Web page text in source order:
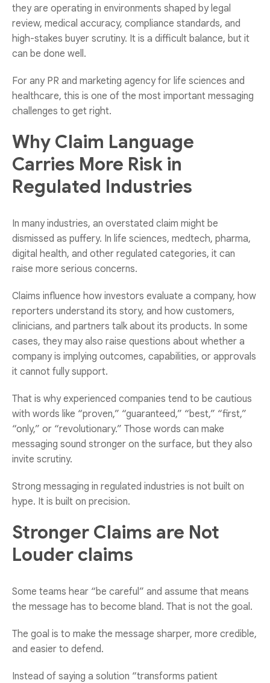
they are operating in environments shaped by legal
review, medical accuracy, compliance standards, and
high-stakes buyer scrutiny. It is a difficult balance, but it
can be done well.
For any PR and marketing agency for life sciences and
healthcare, this is one of the most important messaging
challenges to get right.
Why Claim Language
Carries More Risk in
Regulated Industries
In many industries, an overstated claim might be
dismissed as puffery. In life sciences, medtech, pharma,
digital health, and other regulated categories, it can
raise more serious concerns.
Claims influence how investors evaluate a company, how
reporters understand its story, and how customers,
clinicians, and partners talk about its products. In some
cases, they may also raise questions about whether a
company is implying outcomes, capabilities, or approvals
it cannot fully support.
That is why experienced companies tend to be cautious
with words like “proven,” “guaranteed,” “best,” “first,”
“only,” or “revolutionary.” Those words can make
messaging sound stronger on the surface, but they also
invite scrutiny.
Strong messaging in regulated industries is not built on
hype. It is built on precision.
Stronger Claims are Not
Louder claims
Some teams hear “be careful” and assume that means
the message has to become bland. That is not the goal.
The goal is to make the message sharper, more credible,
and easier to defend.
Instead of saying a solution “transforms patient